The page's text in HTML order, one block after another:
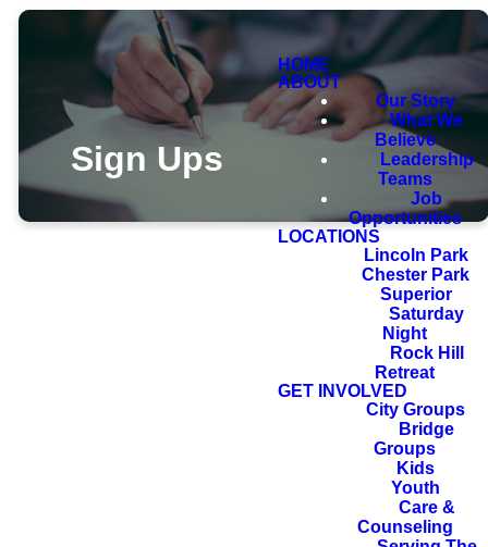
HOME
ABOUT
Our Story
What We
Believe
Leadership
Teams
Job
Opportunities
LOCATIONS
Lincoln Park
Chester Park
Superior
Saturday
Night
Rock Hill
Retreat
GET INVOLVED
City Groups
Bridge
Groups
Kids
Youth
Care &
Counseling
Sign Ups